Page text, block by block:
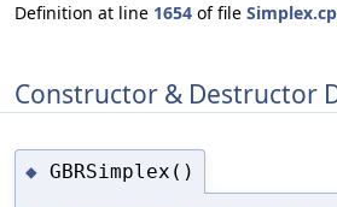
Definition at line 1654 of file
Constructor & Destructor
◆ GBRSimplex()